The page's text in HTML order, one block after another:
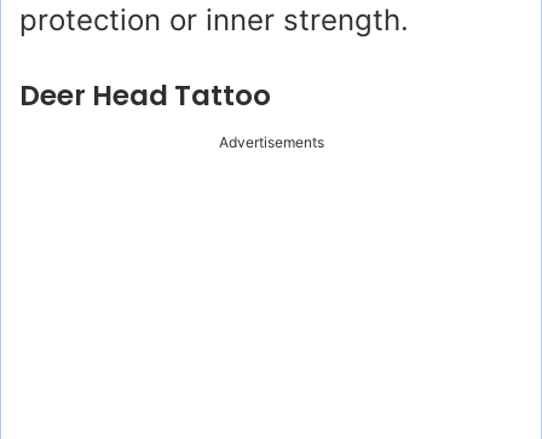
protection or inner strength.
Deer Head Tattoo
Advertisements